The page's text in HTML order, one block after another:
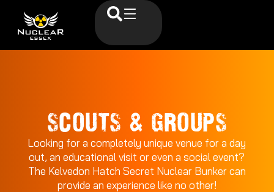
SCOUTS & GROUPS
Looking for a completely unique venue for a day
out, an educational visit or even a social event?
The Kelvedon Hatch Secret Nuclear Bunker can
provide an experience like no other!